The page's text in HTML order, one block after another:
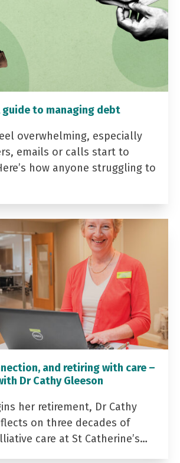
guide to managing debt
overwhelming, especially
emails or calls start to
how anyone struggling to
and retiring with care –
Dr Cathy Gleeson
her retirement, Dr Cathy
on three decades of
care at St Catherine’s…